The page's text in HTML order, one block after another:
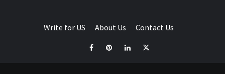
Write for US About Us Contact Us